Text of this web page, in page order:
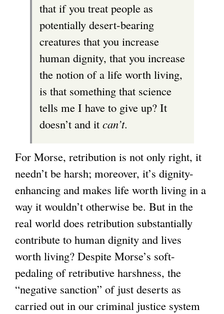
that if you treat people as
potentially desert-bearing
creatures that you increase
human dignity, that you increase
the notion of a life worth living,
is that something that science
tells me I have to give up? It
doesn’t and it can’t.
For Morse, retribution is not only right, it
needn’t be harsh; moreover, it’s dignity-
enhancing and makes life worth living in a
way it wouldn’t otherwise be. But in the
real world does retribution substantially
contribute to human dignity and lives
worth living? Despite Morse’s soft-
pedaling of retributive harshness, the
“negative sanction” of just deserts as
carried out in our criminal justice system